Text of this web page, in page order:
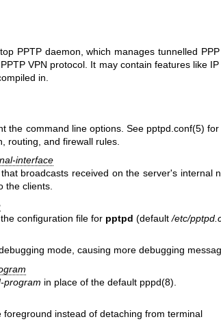
PPTP daemon, which manages tunnelled
VPN protocol. It may contain features like
in.
the command line options. See pptpd.conf(5) for
routing, and firewall rules.
interface
broadcasts received on the server's internal
the clients.
configuration file for pptpd (default/etc/
mode, causing more debugging
program in place of the default pppd(8)
foreground instead of detaching from terminal